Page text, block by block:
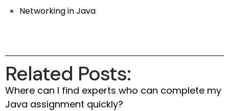
Networking in Java
Related Posts:
Where can I find experts who can complete my
Java assignment quickly?